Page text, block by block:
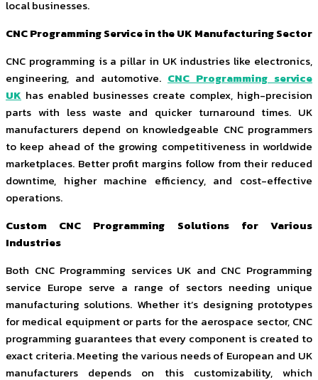
local businesses.
CNC Programming Service in the UK Manufacturing Sector
CNC programming is a pillar in UK industries like electronics,
engineering, and automotive. CNC Programming service
UK has enabled businesses create complex, high-precision
parts with less waste and quicker turnaround times. UK
manufacturers depend on knowledgeable CNC programmers
to keep ahead of the growing competitiveness in worldwide
marketplaces. Better profit margins follow from their reduced
downtime, higher machine efficiency, and cost-effective
operations.
Custom CNC Programming Solutions for Various
Industries
Both CNC Programming services UK and CNC Programming
service Europe serve a range of sectors needing unique
manufacturing solutions. Whether it’s designing prototypes
for medical equipment or parts for the aerospace sector, CNC
programming guarantees that every component is created to
exact criteria. Meeting the various needs of European and UK
manufacturers depends on this customizability, which